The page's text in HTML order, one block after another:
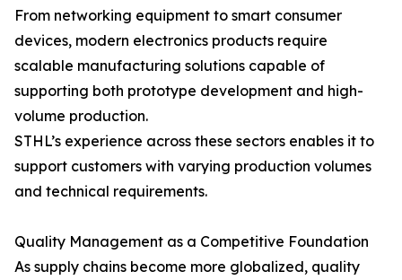
From networking equipment to smart consumer
devices, modern electronics products require
scalable manufacturing solutions capable of
supporting both prototype development and high-
volume production.
STHL’s experience across these sectors enables it to
support customers with varying production volumes
and technical requirements.
Quality Management as a Competitive Foundation
As supply chains become more globalized, quality